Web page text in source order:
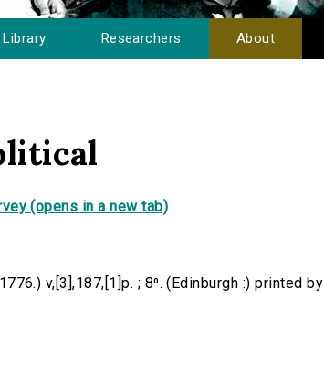
Library Researchers About
(opens in a new tab)
v,[3],187,[1]p. ; 8⁰. (Edinburgh :) printed by